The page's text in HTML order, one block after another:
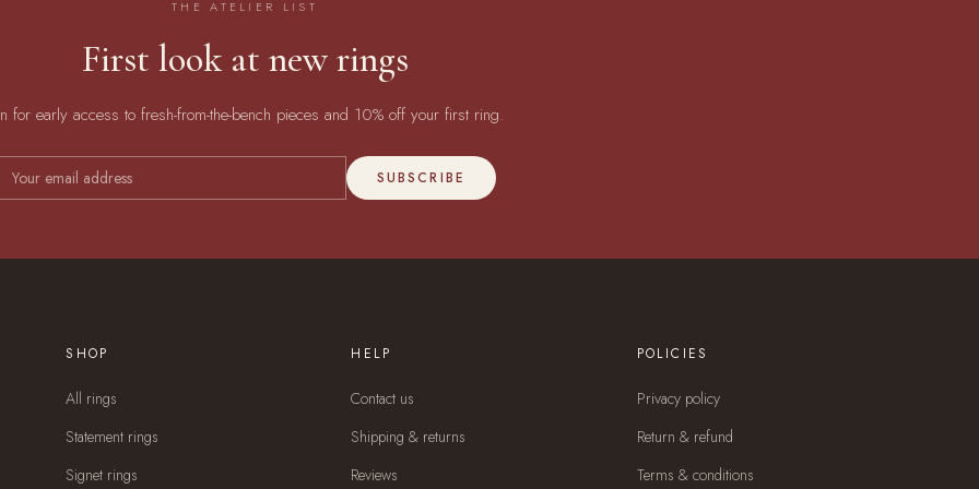
THE ATELIER LIST
First look at new rings
for early access to fresh-from-the-bench pieces and 10% off your first ring.
SUBSCRIBE
SHOP
All rings
Statement rings
Signet rings
HELP
Contact us
Shipping & returns
Reviews
POLICIES
Privacy policy
Return & refund
Terms & conditions